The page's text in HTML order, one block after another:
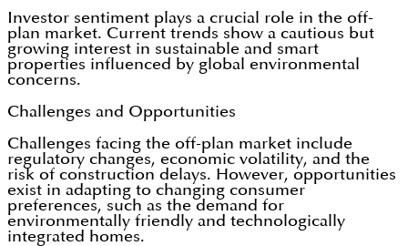
Investor sentiment plays a crucial role in the off-
plan market. Current trends show a cautious but
growing interest in sustainable and smart
properties influenced by global environmental
concerns.
Challenges and Opportunities
Challenges facing the off-plan market include
regulatory changes, economic volatility, and the
risk of construction delays. However, opportunities
exist in adapting to changing consumer
preferences, such as the demand for
environmentally friendly and technologically
integrated homes.